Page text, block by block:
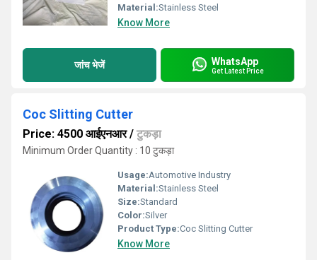
Material:Stainless Steel
Know More
जांच भेजें WhatsApp
Get Latest Price
Coc Slitting Cutter
Price: 4500 आईएनआर/ टुकड़ा
Minimum Order Quantity : 10 टुकड़ा
Usage:Automotive Industry
Material:Stainless Steel
Size:Standard
Color:Silver
Product Type:Coc Slitting Cutter
Know More